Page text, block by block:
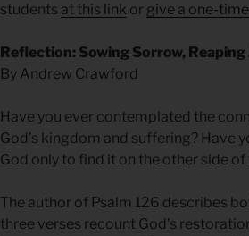
students at this link or give a one-
Reflection: Sowing Sorrow, Reaping
By Andrew Crawford
Have you ever contemplated the
God’s kingdom and suffering? Have
God only to find it on the other side of
The author of Psalm 126 describes
three verses recount God’s